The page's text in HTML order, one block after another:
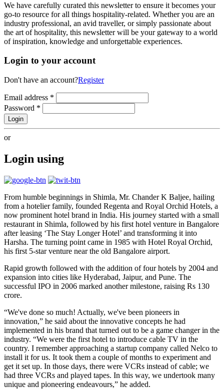
We have carefully curated this newsletter to ensure it becomes your
go-to resource for all things hospitality-related. Whether you are an
industry professional, an avid traveller, or simply passionate about
the art of hospitality, this newsletter will be your gateway to a world
of inspiration, knowledge and unforgettable experiences.
Login to your account
Don't have an account?Register
Email address *
Password *
Login
or
Login using
From humble beginnings in Shimla, Mr. Chander K Baljee, hailing
from a hotelier family, founded Regenta and Royal Orchid Hotels, a
now prominent hotel brand in India. His journey started with a small
restaurant in Shimla, followed by his first hotel venture in Bangalore
after leasing ‘The Stay Longer Hotel’ and transforming it into
Harsha. The turning point came in 1985 with Hotel Royal Orchid,
his first 5-star venture near the old Bangalore airport.
Rapid growth followed with the addition of four hotels by 2004 and
expansion into cities like Hyderabad, Jaipur, and Pune. The
successful IPO in 2006 marked another milestone, raising Rs 130
crore.
“We've done so much! Actually, we've been pioneers in
innovation,” he said about the innovative concepts he had
implemented in his brand that turned out to be a game changer in the
industry. “We were the first hotel to introduce cable TV in the
country. I remember approaching a startup company called Nelco to
install it for us. It took them a couple of months to experiment and
get it set up. In those days, there were VCRs instead of cable; we
had three VCRs and played tapes. In this way, we undertook many
unique and pioneering endeavours,” he added.